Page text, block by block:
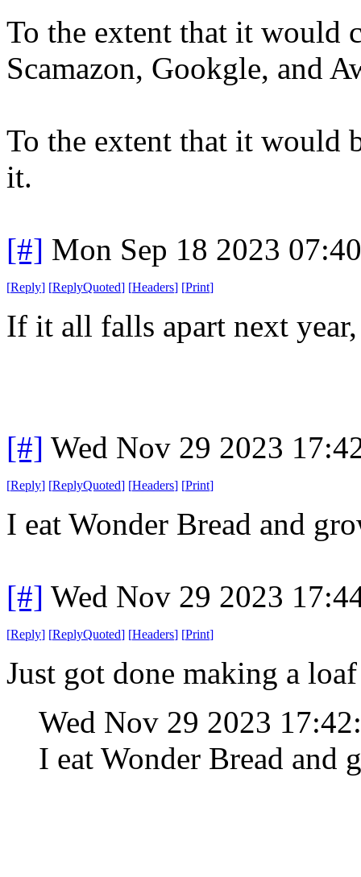
To the extent that it would
Scamazon, Gookgle, and
To the extent that it would
it.
[#] Mon Sep 18 2023
[Reply] [ReplyQuoted] [Headers] [Print]
If it all falls apart next
[#] Wed Nov 29 2023
[Reply] [ReplyQuoted] [Headers] [Print]
I eat Wonder Bread and
[#] Wed Nov 29 2023
[Reply] [ReplyQuoted] [Headers] [Print]
Just got done making a
Wed Nov 29 2023
I eat Wonder Bread and